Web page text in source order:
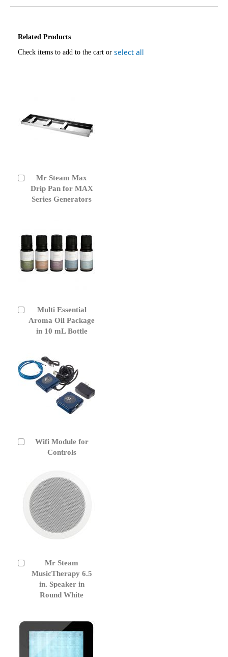
Related Products
Check items to add to the cart or select all
Mr Steam Max
Drip Pan for MAX
Series Generators
Add
to
Cart
Multi Essential
Aroma Oil Package
in 10 mL Bottle
Add
to
Cart
Wifi Module for
Controls
Add
Mr Steam
MusicTherapy 6.5
in. Speaker in
Round White
to